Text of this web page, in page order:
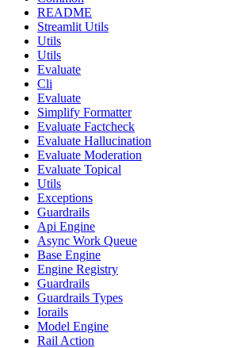
README
Streamlit Utils
Utils
Utils
Evaluate
Cli
Evaluate
Simplify Formatter
Evaluate Factcheck
Evaluate Hallucination
Evaluate Moderation
Evaluate Topical
Utils
Exceptions
Guardrails
Api Engine
Async Work Queue
Base Engine
Engine Registry
Guardrails
Guardrails Types
Iorails
Model Engine
Rail Action